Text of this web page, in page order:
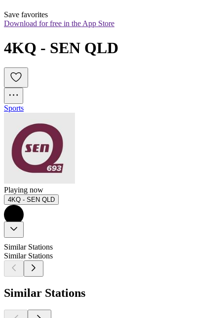
Save favorites
Download for free in the App Store
4KQ - SEN QLD
Sports
Playing now
4KQ - SEN QLD
Similar Stations
Similar Stations
Similar Stations